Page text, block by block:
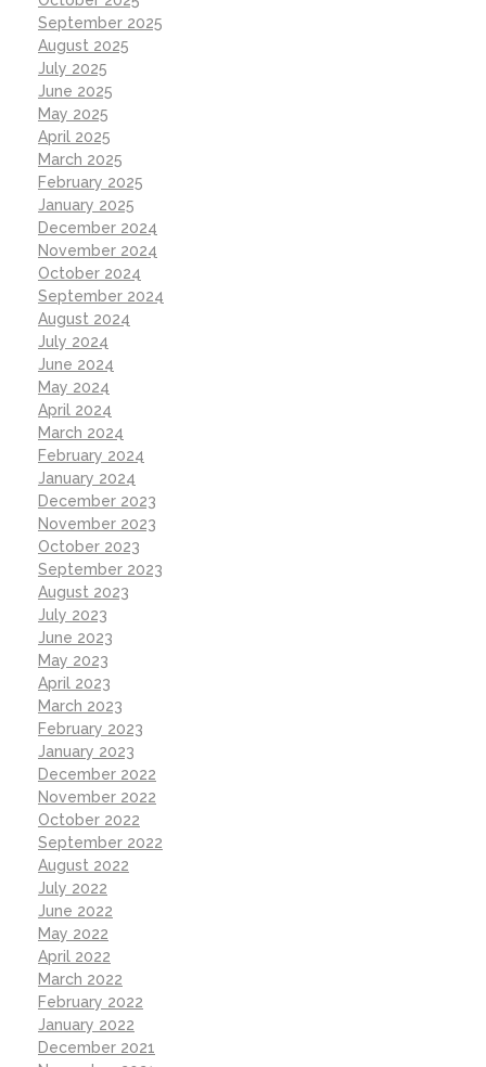
September 2025
August 2025
July 2025
June 2025
May 2025
April 2025
March 2025
February 2025
January 2025
December 2024
November 2024
October 2024
September 2024
August 2024
July 2024
June 2024
May 2024
April 2024
March 2024
February 2024
January 2024
December 2023
November 2023
October 2023
September 2023
August 2023
July 2023
June 2023
May 2023
April 2023
March 2023
February 2023
January 2023
December 2022
November 2022
October 2022
September 2022
August 2022
July 2022
June 2022
May 2022
April 2022
March 2022
February 2022
January 2022
December 2021